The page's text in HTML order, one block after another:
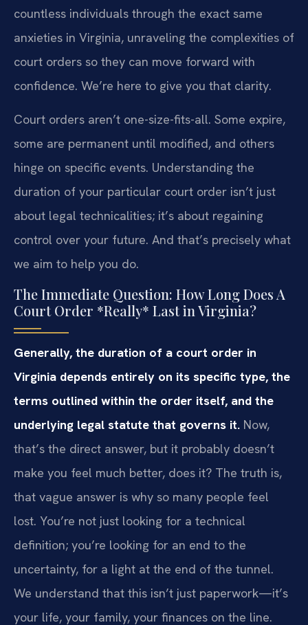
countless individuals through the exact same
anxieties in Virginia, unraveling the complexities of
court orders so they can move forward with
confidence. We’re here to give you that clarity.
Court orders aren’t one-size-fits-all. Some expire,
some are permanent until modified, and others
hinge on specific events. Understanding the
duration of your particular court order isn’t just
about legal technicalities; it’s about regaining
control over your future. And that’s precisely what
we aim to help you do.
The Immediate Question: How Long Does A
Court Order *Really* Last in Virginia?
Generally, the duration of a court order in
Virginia depends entirely on its specific type, the
terms outlined within the order itself, and the
underlying legal statute that governs it. Now,
that’s the direct answer, but it probably doesn’t
make you feel much better, does it? The truth is,
that vague answer is why so many people feel
lost. You’re not just looking for a technical
definition; you’re looking for an end to the
uncertainty, for a light at the end of the tunnel.
We understand that this isn’t just paperwork—it’s
your life, your family, your finances on the line.